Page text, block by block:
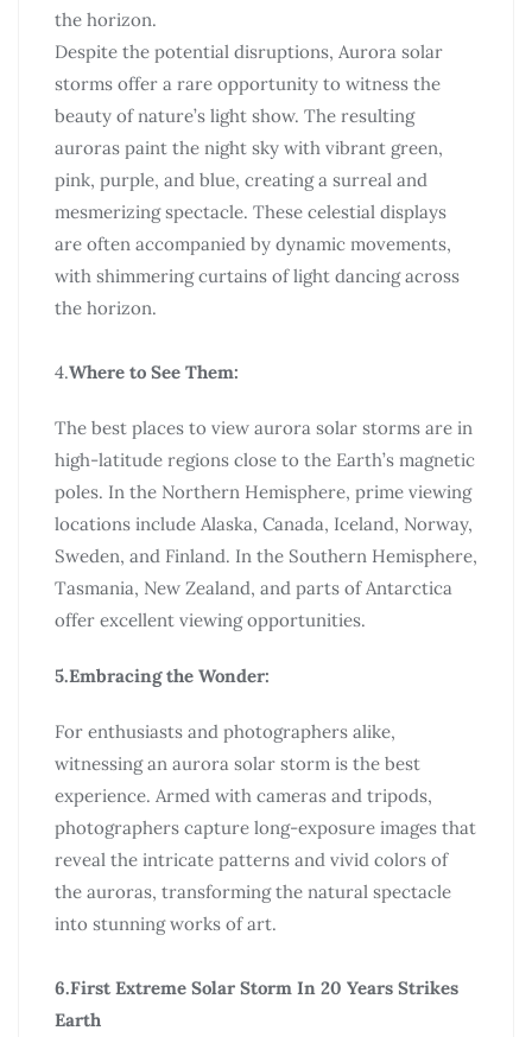
the horizon.
Despite the potential disruptions, Aurora solar
storms offer a rare opportunity to witness the
beauty of nature’s light show. The resulting
auroras paint the night sky with vibrant green,
pink, purple, and blue, creating a surreal and
mesmerizing spectacle. These celestial displays
are often accompanied by dynamic movements,
with shimmering curtains of light dancing across
the horizon.
4.Where to See Them:
The best places to view aurora solar storms are in
high-latitude regions close to the Earth’s magnetic
poles. In the Northern Hemisphere, prime viewing
locations include Alaska, Canada, Iceland, Norway,
Sweden, and Finland. In the Southern Hemisphere,
Tasmania, New Zealand, and parts of Antarctica
offer excellent viewing opportunities.
5.Embracing the Wonder:
For enthusiasts and photographers alike,
witnessing an aurora solar storm is the best
experience. Armed with cameras and tripods,
photographers capture long-exposure images that
reveal the intricate patterns and vivid colors of
the auroras, transforming the natural spectacle
into stunning works of art.
6.First Extreme Solar Storm In 20 Years Strikes
Earth